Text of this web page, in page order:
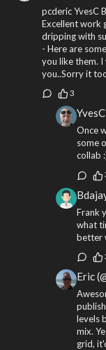
pcderic YvesC
Excellent work
dripping with
- Here are
you like them.
you..Sorry it
3
YvesC
Once
some
collab
Frank
what
better
Eric
levels
mix.
grid,